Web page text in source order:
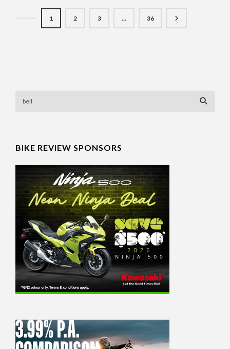
1 2 3 … 36
BIKE REVIEW SPONSORS